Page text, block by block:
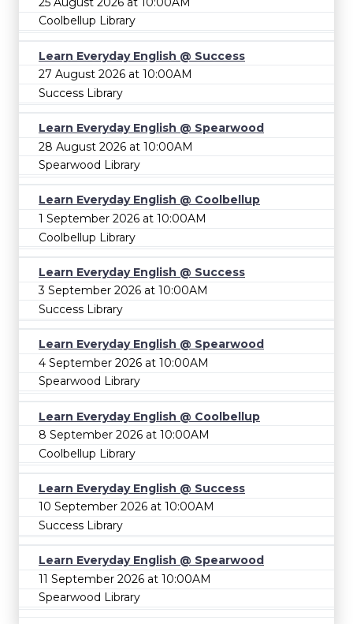
Coolbellup Library
Learn Everyday English @ Success
27 August 2026 at 10:00AM
Success Library
Learn Everyday English @ Spearwood
28 August 2026 at 10:00AM
Spearwood Library
Learn Everyday English @ Coolbellup
1 September 2026 at 10:00AM
Coolbellup Library
Learn Everyday English @ Success
3 September 2026 at 10:00AM
Success Library
Learn Everyday English @ Spearwood
4 September 2026 at 10:00AM
Spearwood Library
Learn Everyday English @ Coolbellup
8 September 2026 at 10:00AM
Coolbellup Library
Learn Everyday English @ Success
10 September 2026 at 10:00AM
Success Library
Learn Everyday English @ Spearwood
11 September 2026 at 10:00AM
Spearwood Library